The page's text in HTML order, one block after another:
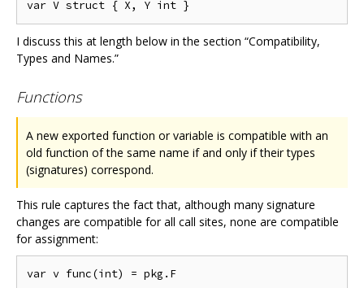
I discuss this at length below in the section “Compatibility,
Types and Names.”
Functions
A new exported function or variable is compatible with an
old function of the same name if and only if their types
(signatures) correspond.
This rule captures the fact that, although many signature
changes are compatible for all call sites, none are compatible
for assignment: